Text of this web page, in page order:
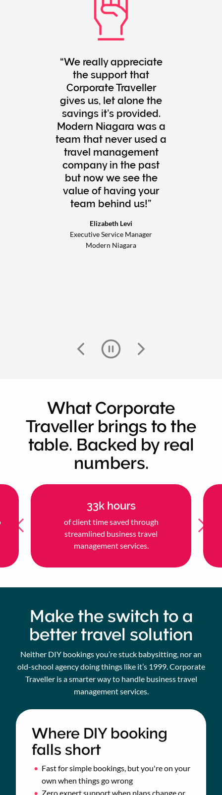
We really appreciate
the support that
Corporate Traveller
gives us, let alone the
savings it’s provided.
Modern Niagara was a
team that never used a
travel management
company in the past
but now we see the
value of having your
team behind us!
Elizabeth Levi
Executive Service Manager
Modern Niagara
What Corporate
Traveller brings to the
table. Backed by real
numbers.
33k hours
of client time saved through
streamlined business travel
management services.
Make the switch to a
better travel solution
Neither DIY bookings you’re stuck babysitting, nor an
old-school agency doing things like it’s 1999. Corporate
Traveller is a smarter way to handle business travel
management services.
Where DIY booking
falls short
Fast for simple bookings, but you're on your
own when things go wrong
Zero expert support when plans change or